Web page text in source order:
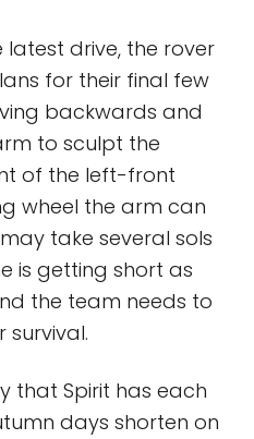
latest drive, the rover
for their final few
backwards and
to sculpt the
of the left-front
wheel the arm can
take several sols
is getting short as
the team needs to
survival.
that Spirit has each
days shorten on